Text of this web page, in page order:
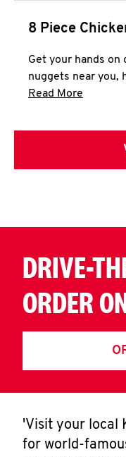
8 Piece
Get your hands on
nuggets near you,
Read More
DRIVE-
ORDER
'Visit your local
for world-